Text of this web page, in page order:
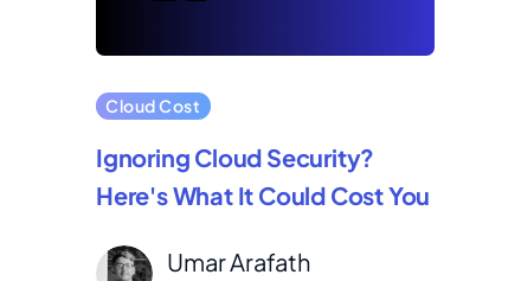
Cloud Cost
Ignoring Cloud Security?
Here's What It Could Cost You
Umar Arafath